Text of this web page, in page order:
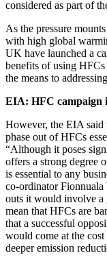
considered as part of
As the pressure
with high global
UK have launched a
benefits of using HFCs
the means to
EIA: HFC campaign
However, the EIA said
phase out of HFCs
“Although it poses
offers a strong degree
is essential to any
co-ordinator
outs it would involve a
mean that HFCs are
that a successful
would come at the
deeper emission